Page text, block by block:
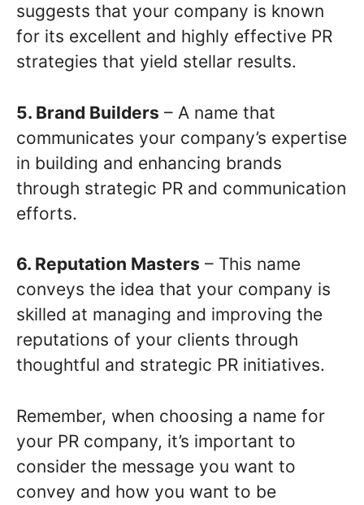
suggests that your company is known
for its excellent and highly effective PR
strategies that yield stellar results.
5. Brand Builders – A name that
communicates your company’s expertise
in building and enhancing brands
through strategic PR and communication
efforts.
6. Reputation Masters – This name
conveys the idea that your company is
skilled at managing and improving the
reputations of your clients through
thoughtful and strategic PR initiatives.
Remember, when choosing a name for
your PR company, it’s important to
consider the message you want to
convey and how you want to be